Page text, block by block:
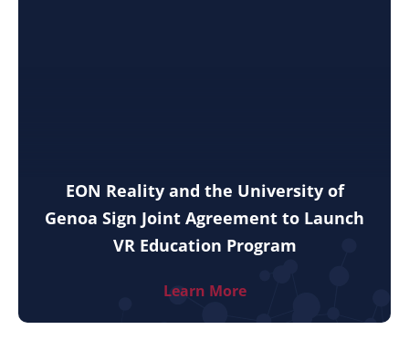
EON Reality and the University of
Genoa Sign Joint Agreement to Launch
VR Education Program
Learn More